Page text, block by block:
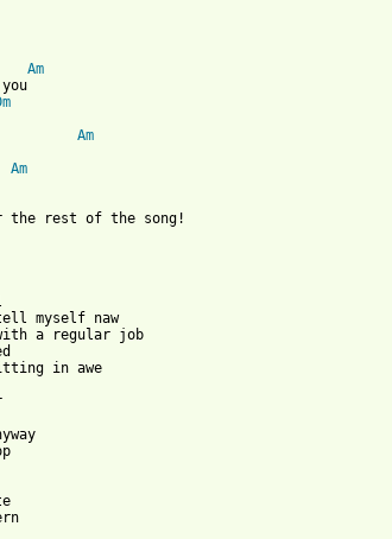
Am
Am
Am
the rest of the song!
myself naw
a regular job
in awe